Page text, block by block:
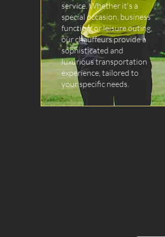
service. Whether it's a
special occasion, business
function, or leisure outing,
our chauffeurs provide a
sophisticated and
luxurious transportation
experience, tailored to
your specific needs.